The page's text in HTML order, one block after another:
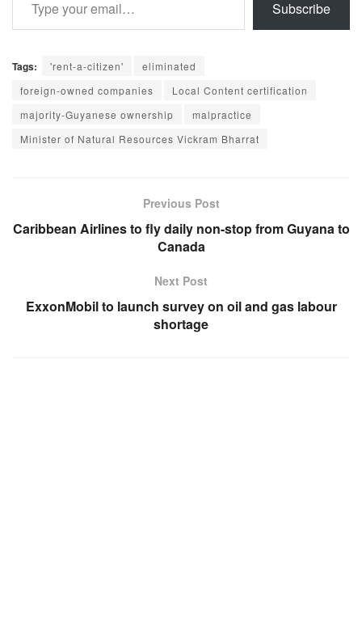
Subscribe
Tags: 'rent-a-citizen'
eliminated
foreign-owned companies
Local Content certification
majority-Guyanese ownership
malpractice
Minister of Natural Resources Vickram Bharrat
Previous Post
Caribbean Airlines to fly daily non-stop from Guyana to
Canada
Next Post
ExxonMobil to launch survey on oil and gas labour
shortage